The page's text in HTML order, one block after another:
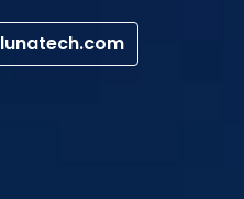
lunatech.com